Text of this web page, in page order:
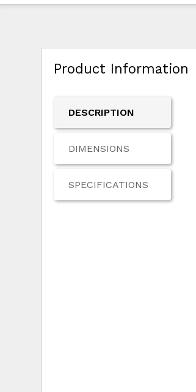
Product Information
DESCRIPTION
DIMENSIONS
SPECIFICATIONS